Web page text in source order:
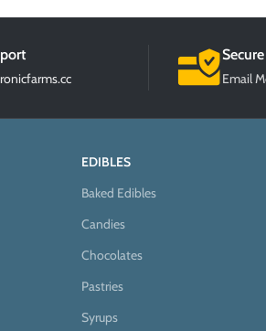
Email
EDIBLES
Baked Edibles
Candies
Chocolates
Pastries
Syrups